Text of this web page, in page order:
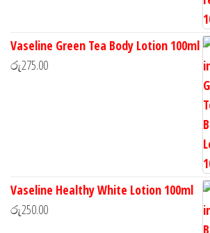
Vaseline Green Tea Body Lotion 100ml
රු275.00
Vaseline Healthy White Lotion 100ml
රු250.00